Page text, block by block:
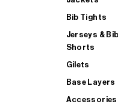
Bib Tights
Jerseys & Bib
Shorts
Gilets
Base Layers
Accessories
SHOP ALL MENS